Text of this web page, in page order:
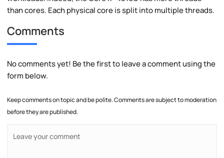
than cores. Each physical core is split into multiple threads.
Comments
No comments yet! Be the first to leave a comment using the
form below.
Keep comments on topic and be polite. Comments are subject to moderation
before they are published.